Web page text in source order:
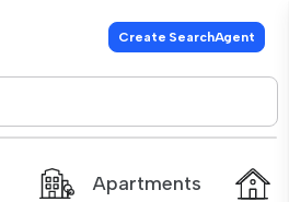
Create SearchAgent
Apartments